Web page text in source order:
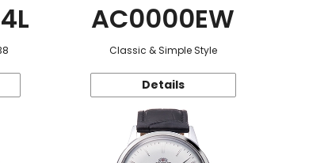
AC0000EW
Classic & Simple Style
Details